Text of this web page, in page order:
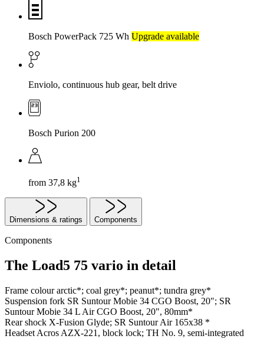
Bosch PowerPack 725 Wh Upgrade available
Enviolo, continuous hub gear, belt drive
Bosch Purion 200
from 37,8 kg1
Dimensions & ratings Components
Components
The Load5 75 vario in detail
Frame colourarctic*; coal grey*; peanut*; tundra grey*
Suspension fork SR Suntour Mobie 34 CGO Boost, 20"; SR
Suntour Mobie 34 L Air CGO Boost, 20", 80mm*
Rear shock X-Fusion Glyde; SR Suntour Air 165x38 *
Headset Acros AZX-221, block lock; TH No. 9, semi-integrated